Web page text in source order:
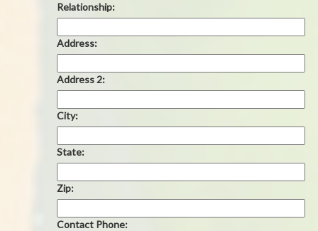
Relationship:
Address:
Address 2:
City:
State:
Zip:
Contact Phone: